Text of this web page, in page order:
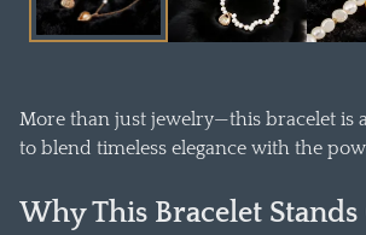
окне
More than just jewelry—this bracelet is
to blend timeless elegance with the
Why This Bracelet Stands